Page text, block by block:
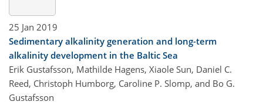
25 Jan 2019
Sedimentary alkalinity generation and long-term
alkalinity development in the Baltic Sea
Erik Gustafsson, Mathilde Hagens, Xiaole Sun, Daniel C.
Reed, Christoph Humborg, Caroline P. Slomp, and Bo G.
Gustafsson